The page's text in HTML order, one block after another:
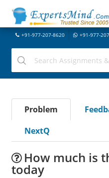
+91-977-207-8620 +91-977-
Problem
NextQ
How much is
today